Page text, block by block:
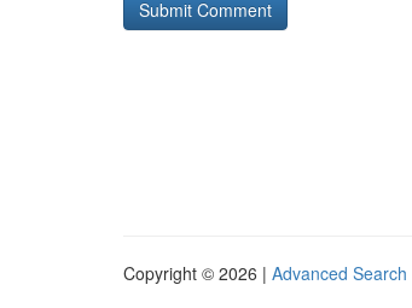
Copyright © 2026 | Advanced Search